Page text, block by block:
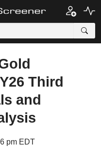
Third
and
pm EDT